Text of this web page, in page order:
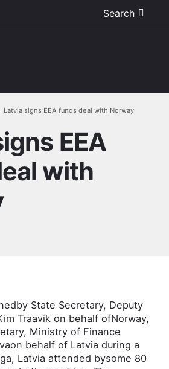
Search
Latvia signs EEA funds deal with Norway
EEA
with
State Secretary, Deputy
Traavik o­n behalf ofNorway,
Ministry of Finance
behalf of Latvia during a
Latvia attended bysome 80